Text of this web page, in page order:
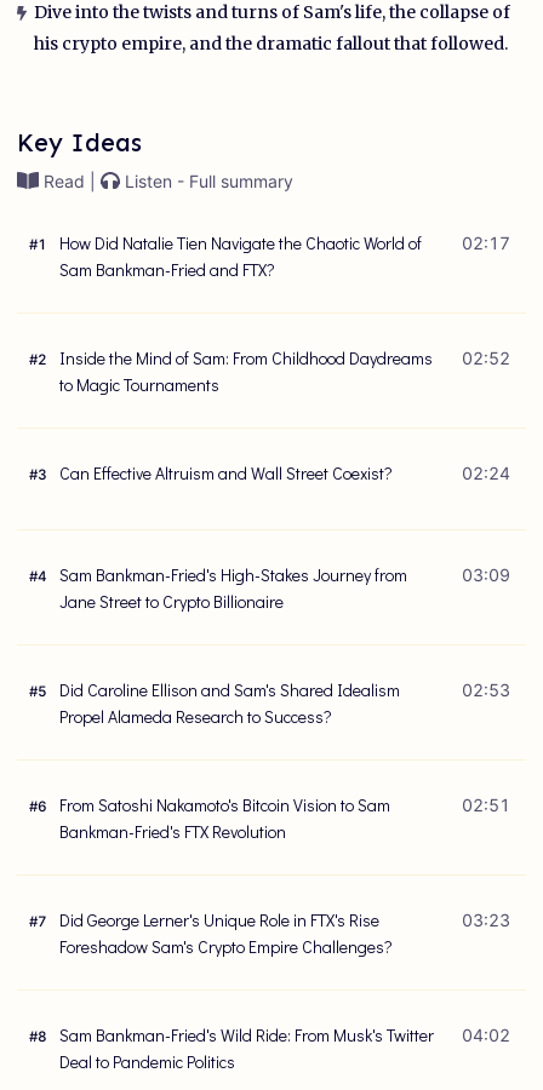
Dive into the twists and turns of Sam's life, the collapse of
his crypto empire, and the dramatic fallout that followed.
Key Ideas
Read | Listen - Full summary
#1
How Did Natalie Tien Navigate the Chaotic World of
Sam Bankman-Fried and FTX?
02:17
#2
Inside the Mind of Sam: From Childhood Daydreams
to Magic Tournaments
02:52
#3 Can Effective Altruism and Wall Street Coexist? 02:24
#4
Sam Bankman-Fried's High-Stakes Journey from
Jane Street to Crypto Billionaire
03:09
#5
Did Caroline Ellison and Sam's Shared Idealism
Propel Alameda Research to Success?
02:53
#6
From Satoshi Nakamoto's Bitcoin Vision to Sam
Bankman-Fried's FTX Revolution
02:51
#7
Did George Lerner's Unique Role in FTX's Rise
Foreshadow Sam's Crypto Empire Challenges?
03:23
#8
Sam Bankman-Fried's Wild Ride: From Musk's Twitter
Deal to Pandemic Politics
04:02